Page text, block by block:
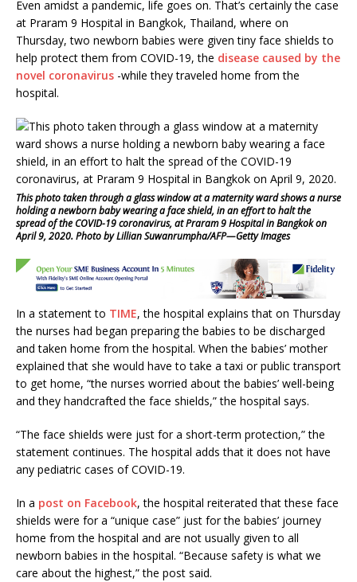
c
e
b
o
o
k
it
te
r
at
s
A
p
ai
l
ar
e
Even amidst a pandemic, life goes on. That’s certainly the case
at Praram 9 Hospital in Bangkok, Thailand, where on
Thursday, two newborn babies were given tiny face shields to
help protect them from COVID-19, the disease caused by the
novel coronavirus -while they traveled home from the
hospital.
This photo taken through a glass window at a maternity ward shows a nurse
holding a newborn baby wearing a face shield, in an effort to halt the
spread of the COVID-19 coronavirus, at Praram 9 Hospital in Bangkok on
April 9, 2020. Photo by Lillian Suwanrumpha/AFP—Getty Images
In a statement to TIME, the hospital explains that on Thursday
the nurses had began preparing the babies to be discharged
and taken home from the hospital. When the babies’ mother
explained that she would have to take a taxi or public transport
to get home, “the nurses worried about the babies’ well-being
and they handcrafted the face shields,” the hospital says.
“The face shields were just for a short-term protection,” the
statement continues. The hospital adds that it does not have
any pediatric cases of COVID-19.
In a post on Facebook, the hospital reiterated that these face
shields were for a “unique case” just for the babies’ journey
home from the hospital and are not usually given to all
newborn babies in the hospital. “Because safety is what we
care about the highest,” the post said.